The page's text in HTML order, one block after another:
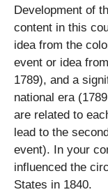
Development of
content in this
idea from the
event or idea
1789), and a
national era
are related to
lead to the
event). In your
influenced the
States in 1840.